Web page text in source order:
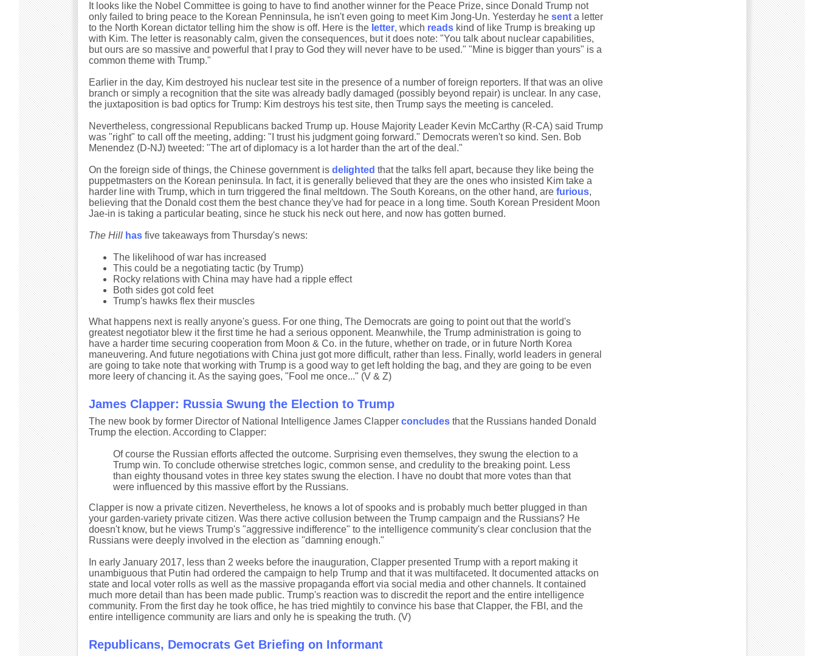
It looks like the Nobel Committee is going to have to find another winner for the Peace Prize, since Donald Trump not
only failed to bring peace to the Korean Penninsula, he isn't even going to meet Kim Jong-Un. Yesterday he senta letter
to the North Korean dictator telling him the show is off. Here is the letter, which readskind of like Trump is breaking up
with Kim. The letter is reasonably calm, given the consequences, but it does note: "You talk about nuclear capabilities,
but ours are so massive and powerful that I pray to God they will never have to be used." "Mine is bigger than yours" is a
common theme with Trump."
Earlier in the day, Kim destroyed his nuclear test site in the presence of a number of foreign reporters. If that was an olive
branch or simply a recognition that the site was already badly damaged (possibly beyond repair) is unclear. In any case,
the juxtaposition is bad optics for Trump: Kim destroys his test site, then Trump says the meeting is canceled.
Nevertheless, congressional Republicans backed Trump up. House Majority Leader Kevin McCarthy (R-CA) said Trump
was "right" to call off the meeting, adding: "I trust his judgment going forward." Democrats weren't so kind. Sen. Bob
Menendez (D-NJ) tweeted: "The art of diplomacy is a lot harder than the art of the deal."
On the foreign side of things, the Chinese government is delighted that the talks fell apart, because they like being the
puppetmasters on the Korean peninsula. In fact, it is generally believed that they are the ones who insisted Kim take a
harder line with Trump, which in turn triggered the final meltdown. The South Koreans, on the other hand, are furious,
believing that the Donald cost them the best chance they've had for peace in a long time. South Korean President Moon
Jae-in is taking a particular beating, since he stuck his neck out here, and now has gotten burned.
The Hill hasfive takeaways from Thursday's news:
The likelihood of war has increased
This could be a negotiating tactic (by Trump)
Rocky relations with China may have had a ripple effect
Both sides got cold feet
Trump's hawks flex their muscles
What happens next is really anyone's guess. For one thing, The Democrats are going to point out that the world's
greatest negotiator blew it the first time he had a serious opponent. Meanwhile, the Trump administration is going to
have a harder time securing cooperation from Moon & Co. in the future, whether on trade, or in future North Korea
maneuvering. And future negotiations with China just got more difficult, rather than less. Finally, world leaders in general
are going to take note that working with Trump is a good way to get left holding the bag, and they are going to be even
more leery of chancing it. As the saying goes, "Fool me once..." (V & Z)
James Clapper: Russia Swung the Election to Trump
The new book by former Director of National Intelligence James Clapper concludesthat the Russians handed Donald
Trump the election. According to Clapper:
Of course the Russian efforts affected the outcome. Surprising even themselves, they swung the election to a
Trump win. To conclude otherwise stretches logic, common sense, and credulity to the breaking point. Less
than eighty thousand votes in three key states swung the election. I have no doubt that more votes than that
were influenced by this massive effort by the Russians.
Clapper is now a private citizen. Nevertheless, he knows a lot of spooks and is probably much better plugged in than
your garden-variety private citizen. Was there active collusion between the Trump campaign and the Russians? He
doesn't know, but he views Trump's "aggressive indifference" to the intelligence community's clear conclusion that the
Russians were deeply involved in the election as "damning enough."
In early January 2017, less than 2 weeks before the inauguration, Clapper presented Trump with a report making it
unambiguous that Putin had ordered the campaign to help Trump and that it was multifaceted. It documented attacks on
state and local voter rolls as well as the massive propaganda effort via social media and other channels. It contained
much more detail than has been made public. Trump's reaction was to discredit the report and the entire intelligence
community. From the first day he took office, he has tried mightily to convince his base that Clapper, the FBI, and the
entire intelligence community are liars and only he is speaking the truth. (V)
Republicans, Democrats Get Briefing on Informant